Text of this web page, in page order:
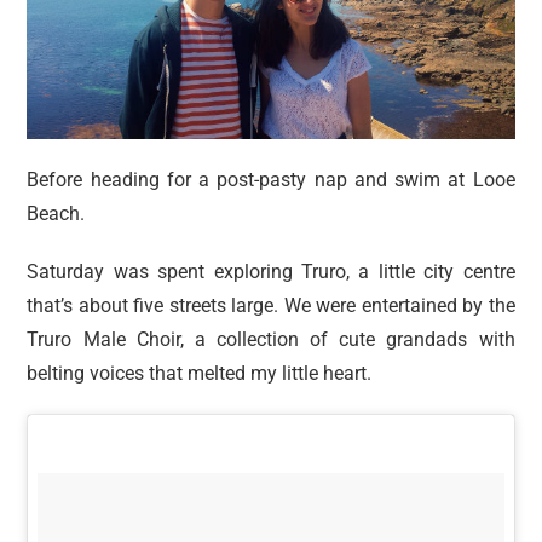
Before heading for a post-pasty nap and swim at Looe
Beach.
Saturday was spent exploring Truro, a little city centre
that’s about five streets large. We were entertained by the
Truro Male Choir, a collection of cute grandads with
belting voices that melted my little heart.